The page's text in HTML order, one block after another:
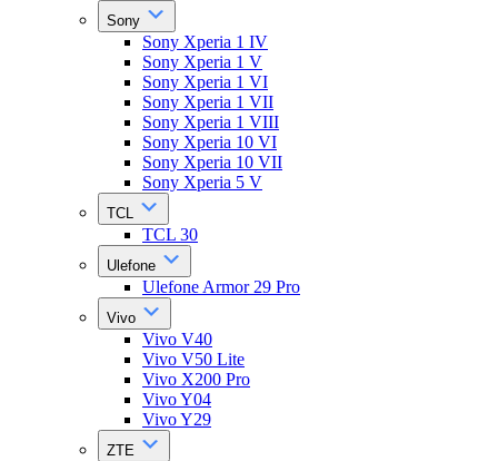
Sony
Sony Xperia 1 IV
Sony Xperia 1 V
Sony Xperia 1 VI
Sony Xperia 1 VII
Sony Xperia 1 VIII
Sony Xperia 10 VI
Sony Xperia 10 VII
Sony Xperia 5 V
TCL
TCL 30
Ulefone
Ulefone Armor 29 Pro
Vivo
Vivo V40
Vivo V50 Lite
Vivo X200 Pro
Vivo Y04
Vivo Y29
ZTE